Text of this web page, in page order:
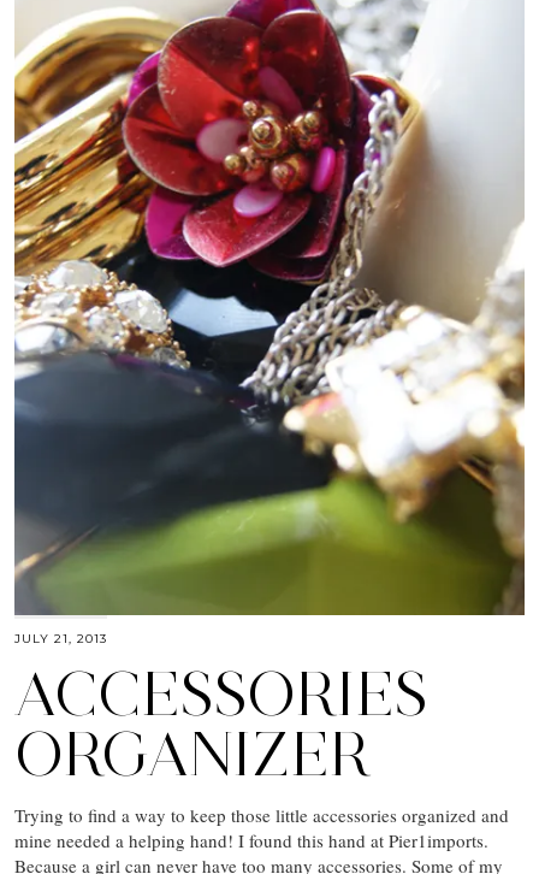
JULY 21, 2013
ACCESSORIES
ORGANIZER
Trying to find a way to keep those little accessories organized and
mine needed a helping hand! I found this hand at Pier1imports.
Because a girl can never have too many accessories. Some of my